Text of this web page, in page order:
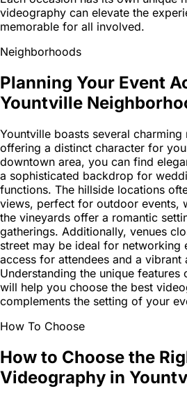
videography can elevate the
memorable for all involved.
Neighborhoods
Planning Your Event
Yountville
Yountville boasts several
offering a distinct character for
downtown area, you can find
a sophisticated backdrop for
functions. The hillside locations
views, perfect for outdoor events,
the vineyards offer a romantic
gatherings. Additionally, venues
street may be ideal for networking
access for attendees and a vibrant
Understanding the unique
will help you choose the best
complements the setting of your
How To Choose
How to Choose the
Videography in